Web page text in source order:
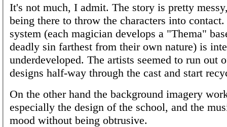
It's not much, I admit. The story is pretty
being there to throw the characters into
system (each magician develops a "Thema"
deadly sin farthest from their own nature) is
underdeveloped. The artists seemed to run out
designs half-way through the cast and start
On the other hand the background imagery
especially the design of the school, and the
mood without being obtrusive.